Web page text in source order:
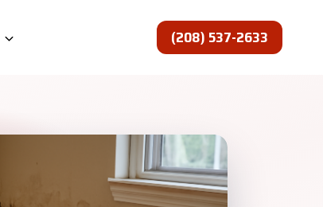
(208) 537-2633